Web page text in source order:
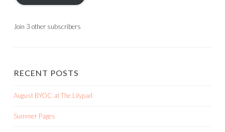
Join 3 other subscribers
RECENT POSTS
August BYOC at The Lilypad
Summer Pages